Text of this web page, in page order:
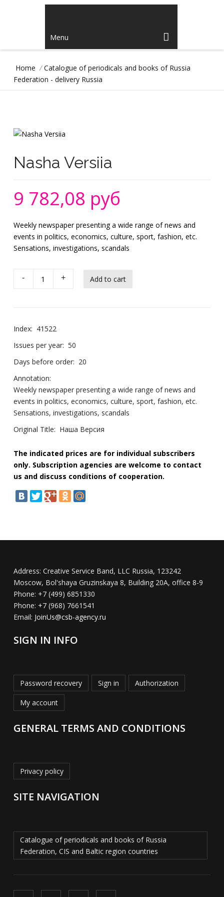
Menu
Home / Catalogue of periodicals and books of Russia
Federation - delivery Russia
Nasha Versiia
9 782,08 руб
Weekly newspaper presenting a wide range of news and
events in politics, economics, culture, sport, fashion, etc.
Sensations, investigations, scandals
- +
Index: 41522
Issues per year: 50
Days before order: 20
Annotation:
Weekly newspaper presenting a wide range of news and
events in politics, economics, culture, sport, fashion, etc.
Sensations, investigations, scandals
Original Title: Наша Версия
The indicated prices are for individual subscribers
only. Subscription agencies are welcome to contact
us and discuss conditions of cooperation.
Address: Creative Service Band, LLC Russia, 123242
Moscow, Bol'shaya Gruzinskaya 8, Building 20A, office 8-9
Phone: +7 (499) 6851330
Phone: +7 (968) 7661541
Email: JoinUs@csb-agency.ru
SIGN IN INFO
Password recovery Sign in Authorization
My account
GENERAL TERMS AND CONDITIONS
Privacy policy
SITE NAVIGATION
Catalogue of periodicals and books of Russia
Federation, CIS and Baltic region countries